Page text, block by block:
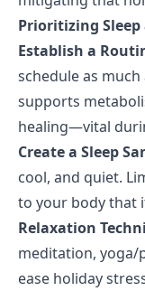
Prioritizing Sleep
Establish a
schedule as
supports
healing—vital
Create a Sleep
cool, and quiet.
to your body that
Relaxation
meditation, yoga/
ease holiday